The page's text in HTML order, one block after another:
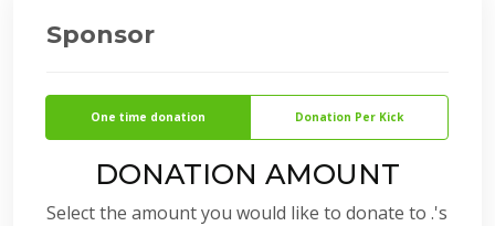
Sponsor
One time donation Donation Per Kick
DONATION AMOUNT
Select the amount you would like to donate to .'s